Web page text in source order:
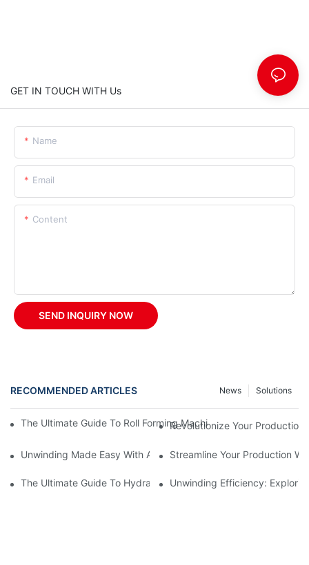
GET IN TOUCH WITH Us
Name
Email
Content
SEND INQUIRY NOW
RECOMMENDED ARTICLES Solutions
News
The Ultimate Guide To Roll Forming Machines: How They Work
Revolutionize Your Production
Unwinding Made Easy With A Manual DecoilerStreamline Your Production
The Ultimate Guide To Hydraulic Decoilers: How They Work
Unwinding Efficiency: